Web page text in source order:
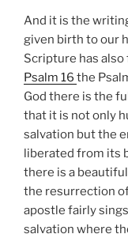
And it is the
given birth to our
Scripture has also
Psalm 16 the
God there is the
that it is not only
salvation but the
liberated from its
there is a
the resurrection
apostle fairly
salvation where